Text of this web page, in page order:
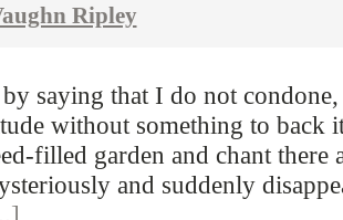
Ripley
saying that I do not
without something to back
filled garden and chant there
and suddenly